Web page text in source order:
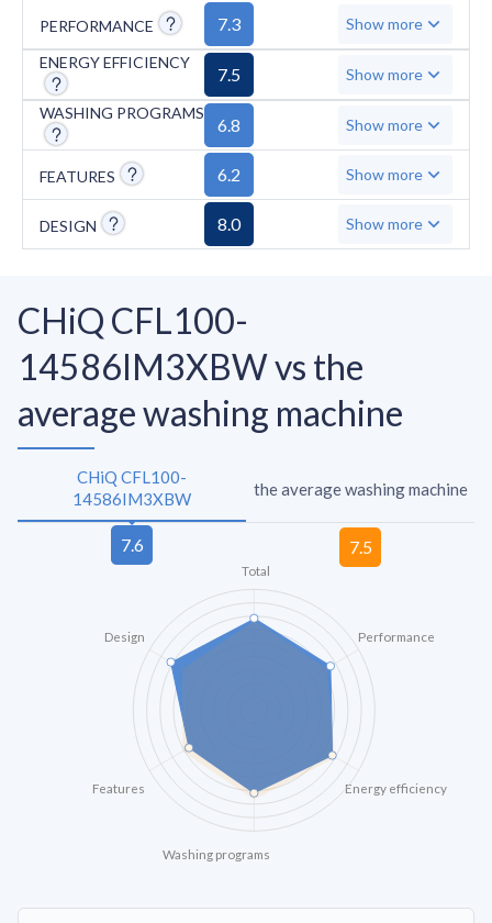
PERFORMANCE 7.3 Show more
ENERGY EFFICIENCY
7.5 Show more
WASHING PROGRAMS
6.8 Show more
FEATURES 6.2 Show more
DESIGN 8.0 Show more
CHiQ CFL100-
14586IM3XBW vs the
average washing machine
CHiQ CFL100-
14586IM3XBW
the average washing machine
Total
Performance
Energy efficiency
Washing programs
Features
Design